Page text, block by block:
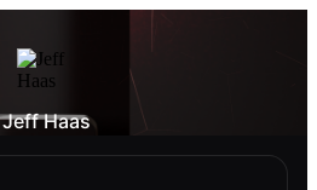
Jeff Haas